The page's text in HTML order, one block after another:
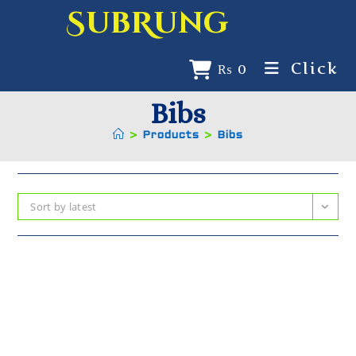
SubRung
₨ 0 Click
Bibs
> Products > Bibs
Sort by latest